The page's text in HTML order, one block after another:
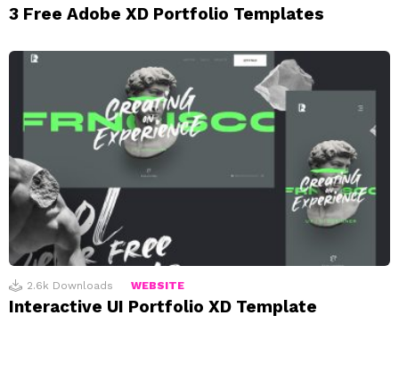
3 Free Adobe XD Portfolio Templates
2.6k Downloads WEBSITE
Interactive UI Portfolio XD Template